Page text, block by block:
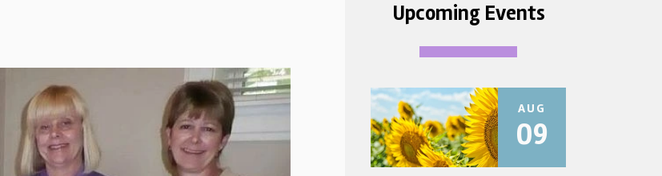
Upcoming Events
AUG
09